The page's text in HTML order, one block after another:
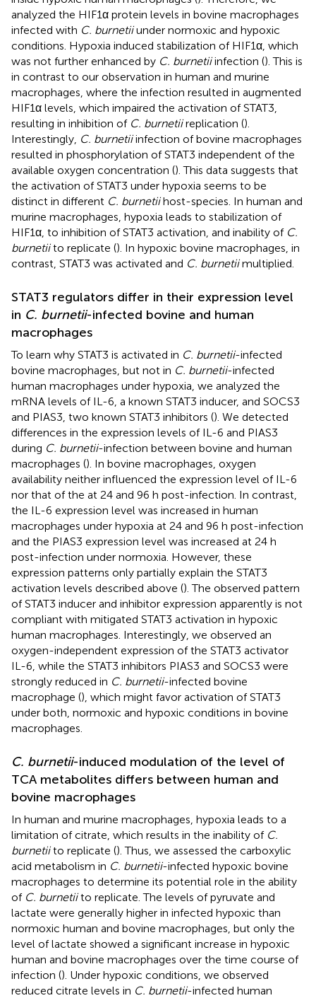
analyzed the HIF1α protein levels in bovine macrophages
infected with C. burnetiiunder normoxic and hypoxic
conditions. Hypoxia induced stabilization of HIF1α, which
was not further enhanced by C. burnetiiinfection (). This is
in contrast to our observation in human and murine
macrophages, where the infection resulted in augmented
HIF1α levels, which impaired the activation of STAT3,
resulting in inhibition of C. burnetiireplication ().
Interestingly, C. burnetiiinfection of bovine macrophages
resulted in phosphorylation of STAT3 independent of the
available oxygen concentration (). This data suggests that
the activation of STAT3 under hypoxia seems to be
distinct in different C. burnetiihost-species. In human and
murine macrophages, hypoxia leads to stabilization of
HIF1α, to inhibition of STAT3 activation, and inability of C.
burnetiito replicate (). In hypoxic bovine macrophages, in
contrast, STAT3 was activated and C. burnetiimultiplied.
STAT3 regulators differ in their expression level
in C. burnetii-infected bovine and human
macrophages
To learn why STAT3 is activated in C. burnetii-infected
bovine macrophages, but not in C. burnetii-infected
human macrophages under hypoxia, we analyzed the
mRNA levels of IL-6, a known STAT3 inducer, and SOCS3
and PIAS3, two known STAT3 inhibitors (). We detected
differences in the expression levels of IL-6 and PIAS3
during C. burnetii-infection between bovine and human
macrophages (). In bovine macrophages, oxygen
availability neither influenced the expression level of IL-6
nor that of the at 24 and 96 h post-infection. In contrast,
the IL-6 expression level was increased in human
macrophages under hypoxia at 24 and 96 h post-infection
and the PIAS3 expression level was increased at 24 h
post-infection under normoxia. However, these
expression patterns only partially explain the STAT3
activation levels described above (). The observed pattern
of STAT3 inducer and inhibitor expression apparently is not
compliant with mitigated STAT3 activation in hypoxic
human macrophages. Interestingly, we observed an
oxygen-independent expression of the STAT3 activator
IL-6, while the STAT3 inhibitors PIAS3 and SOCS3 were
strongly reduced in C. burnetii-infected bovine
macrophage (), which might favor activation of STAT3
under both, normoxic and hypoxic conditions in bovine
macrophages.
C. burnetii-induced modulation of the level of
TCA metabolites differs between human and
bovine macrophages
In human and murine macrophages, hypoxia leads to a
limitation of citrate, which results in the inability of C.
burnetiito replicate (). Thus, we assessed the carboxylic
acid metabolism in C. burnetii-infected hypoxic bovine
macrophages to determine its potential role in the ability
of C. burnetiito replicate. The levels of pyruvate and
lactate were generally higher in infected hypoxic than
normoxic human and bovine macrophages, but only the
level of lactate showed a significant increase in hypoxic
human and bovine macrophages over the time course of
infection (). Under hypoxic conditions, we observed
reduced citrate levels in C. burnetii-infected human